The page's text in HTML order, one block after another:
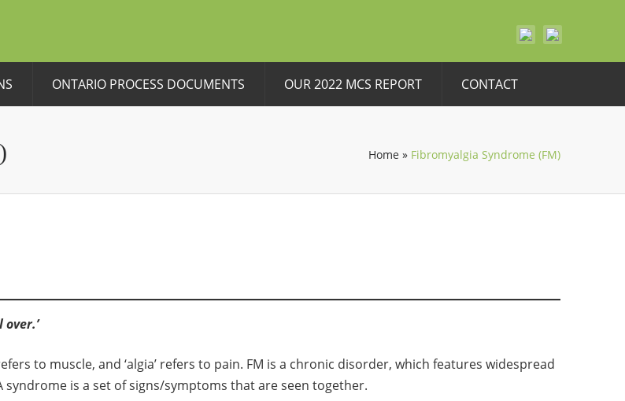
ONTARIO PROCESS DOCUMENTS OUR 2022 MCS REPORT CONTACT
Home » Fibromyalgia Syndrome (FM)
to muscle, and ‘algia’ refers to pain. FM is a chronic disorder, which features widespread
is a set of signs/symptoms that are seen together.